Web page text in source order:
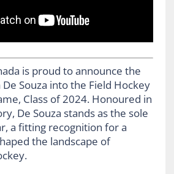
is proud to announce the
Souza into the Field Hockey
Class of 2024. Honoured in
De Souza stands as the sole
a fitting recognition for a
the landscape of